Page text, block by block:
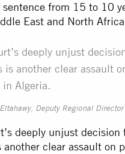
from 15 to 10
East and North
deeply unjust
is another clear assault
Algeria.
Deputy Regional
deeply unjust
another clear assault on